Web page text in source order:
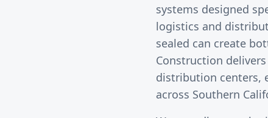
systems designed
logistics and
sealed can create
Construction
distribution centers,
across Southern